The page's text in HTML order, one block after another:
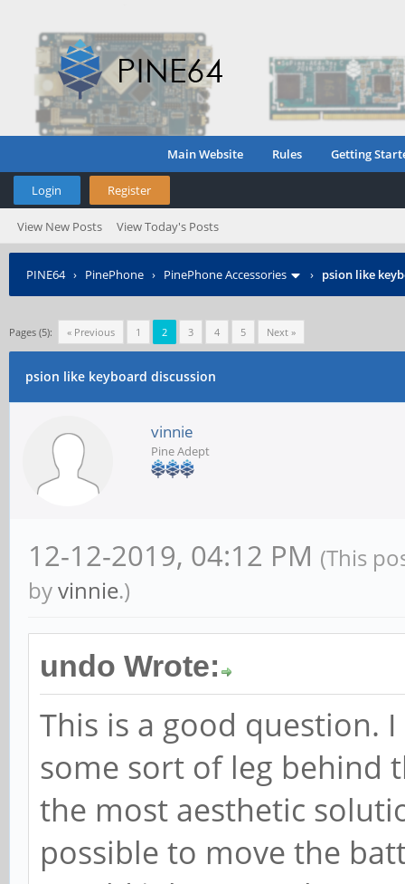
Main Website Rules Getting
Login Register
View New Posts View Today's Posts
PINE64› PinePhone › PinePhone Accessories › psion like
Pages (5): « Previous 1 2 3 4 5 Next »
psion like keyboard discussion
vinnie
Pine Adept
12-12-2019, 04:12 PM (This
byvinnie.)
undo Wrote:
This is a good question.
some sort of leg behind
the most aesthetic
possible to move the